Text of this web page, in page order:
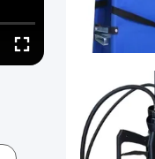
Fullscreen